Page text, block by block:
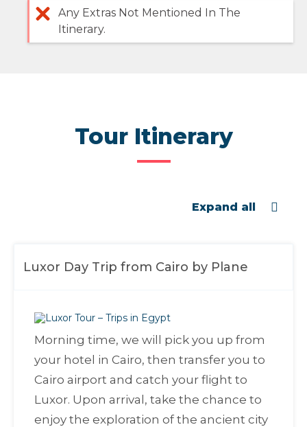
Any Extras Not Mentioned In The
Itinerary.
Tour Itinerary
Expand all
Luxor Day Trip from Cairo by Plane
Morning time, we will pick you up from
your hotel in Cairo, then transfer you to
Cairo airport and catch your flight to
Luxor. Upon arrival, take the chance to
enjoy the exploration of the ancient city